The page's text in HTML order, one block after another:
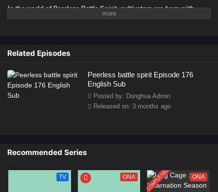
In the world of Peerless Battle Spirit, cultivators are born with
innate spirits that determine their potential and future in martial
However,
Related Episodes
Peerless battle spirit Episode 176
English Sub
Posted by: Donghua Admin
Released on: 3 months ago
Recommended Series
TV ONA COMPLETED ONA